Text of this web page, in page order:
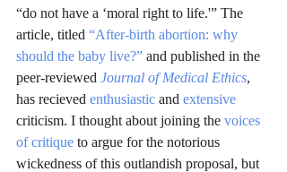
“do not have a ‘moral right to life.'” The
article, titled “After-birth abortion: why
should the baby live?” and published in the
peer-reviewed Journal of Medical Ethics,
has recieved enthusiastic and extensive
criticism. I thought about joining the voices
of critique to argue for the notorious
wickedness of this outlandish proposal, but